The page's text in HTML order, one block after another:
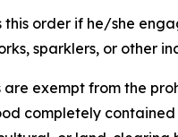
order if he/she
sparklers, or other
exempt from the
completely